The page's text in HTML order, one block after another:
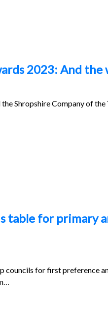
2023: And
Shropshire Company of
for primary
councils for first preference